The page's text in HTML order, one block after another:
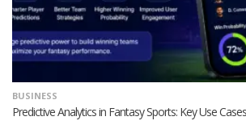
BUSINESS
Predictive Analytics in Fantasy Sports: Key Use